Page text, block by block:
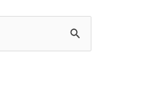
d
n